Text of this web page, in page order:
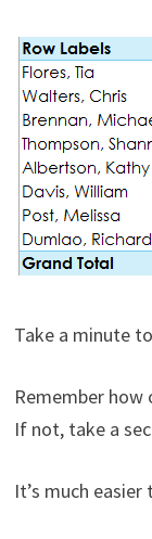
Take a minute
Remember
If not, take a
It’s much